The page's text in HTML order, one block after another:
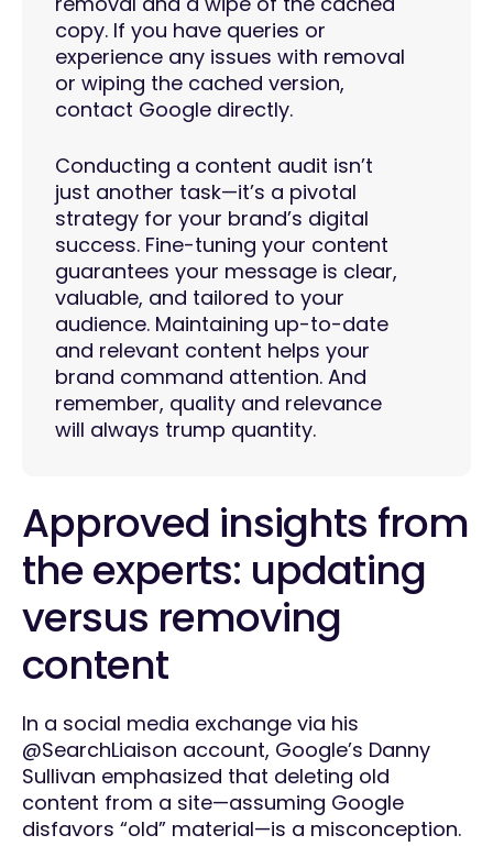
copy. If you have queries or
experience any issues with removal
or wiping the cached version,
contact Google directly.
Conducting a content audit isn’t
just another task—it’s a pivotal
strategy for your brand’s digital
success. Fine-tuning your content
guarantees your message is clear,
valuable, and tailored to your
audience. Maintaining up-to-date
and relevant content helps your
brand command attention. And
remember, quality and relevance
will always trump quantity.
Approved insights from
the experts: updating
versus removing
content
In a social media exchange via his
@SearchLiaison account, Google’s Danny
Sullivan emphasized that deleting old
content from a site—assuming Google
disfavors “old” material—is a misconception.